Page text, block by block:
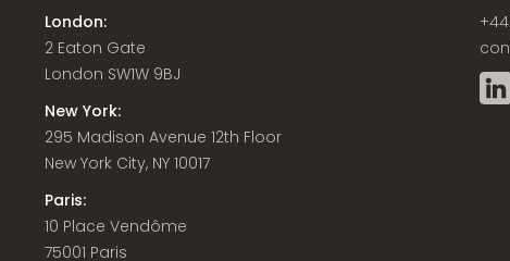
London:
2 Eaton Gate
London SW1W 9BJ
New York:
295 Madison Avenue 12th Floor
New York City, NY 10017
Paris:
10 Place Vendôme
75001 Paris